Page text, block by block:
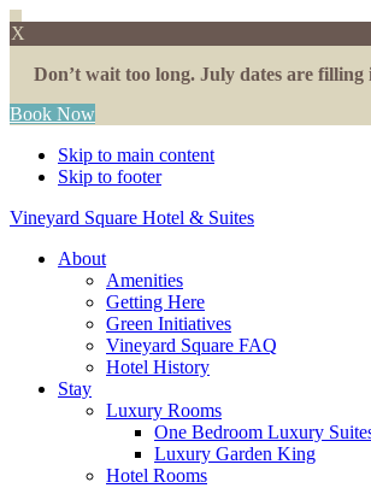
X
Don’t wait too long. July dates are filling
Book Now
Skip to main content
Skip to footer
Vineyard Square Hotel & Suites
About
Amenities
Getting Here
Green Initiatives
Vineyard Square FAQ
Hotel History
Stay
Luxury Rooms
One Bedroom Luxury
Luxury Garden King
Hotel Rooms